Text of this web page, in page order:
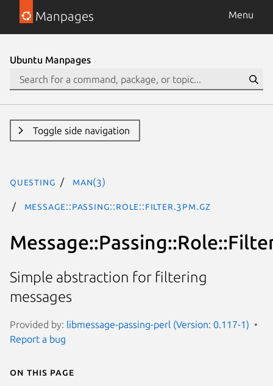
Manpages Menu
Ubuntu Manpages
Toggle side navigation
questing man(3)
Message::Passing::Role::Filter.3pm.gz
Simple abstraction for filtering
messages
Provided by: libmessage-passing-perl (Version: 0.117-1)
Report a bug
On this page